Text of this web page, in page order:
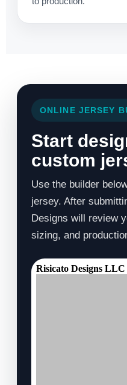
ONLINE JERSEY
Start
custom
Use the builder
jersey. After
Designs will review
sizing, and